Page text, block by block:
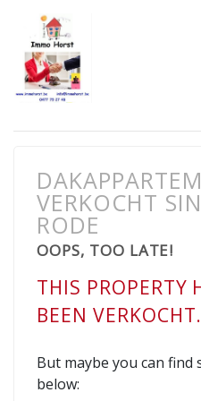
VERKOCHT
RODE
OOPS, TOO LATE!
THIS PROPERTY
BEEN VERKOCHT.
But maybe you can
below: